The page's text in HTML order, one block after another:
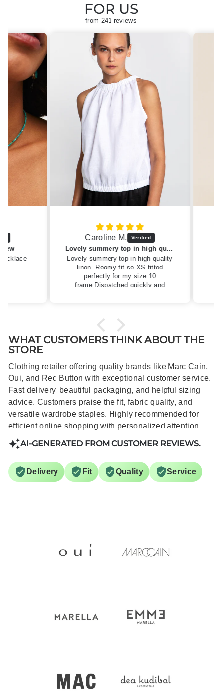
FOR US
from 241 reviews
Caroline M.
Lovely summery top in high quality linen
Lovely summery top in high quality
linen. Roomy fit so XS fitted
perfectly for my size 10
frame.Dispatched quickly and
WHAT CUSTOMERS THINK ABOUT THE
STORE
Clothing retailer offering quality brands like Marc Cain,
Oui, and Red Button with exceptional customer service.
Fast delivery, beautiful packaging, and helpful sizing
advice. Customers praise the fit, fabric quality, and
versatile wardrobe staples. Highly recommended for
efficient online shopping with personalized attention.
AI-GENERATED FROM CUSTOMER REVIEWS.
Delivery Fit Quality Service